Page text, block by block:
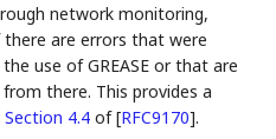
network monitoring,
are errors that were
use of GREASE or that are
there. This provides a
Section 4.4 of [RFC9170].